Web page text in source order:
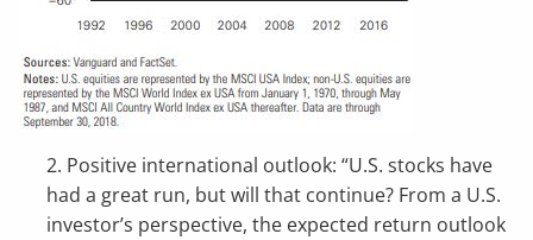
2. Positive international outlook: “U.S. stocks have
had a great run, but will that continue? From a U.S.
investor’s perspective, the expected return outlook